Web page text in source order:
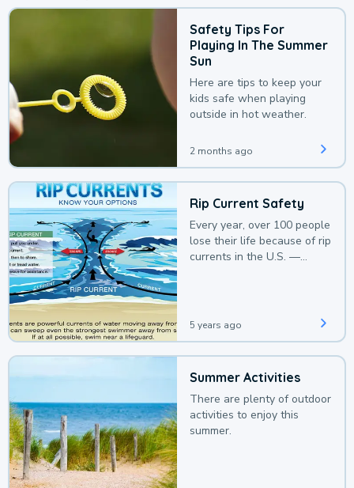
Safety Tips For
Playing In The Summer
Sun
Here are tips to keep your
kids safe when playing
outside in hot weather.
2 months ago
Rip Current Safety
Every year, over 100 people
lose their life because of rip
currents in the U.S. —
5 years ago
Summer Activities
There are plenty of outdoor
activities to enjoy this
summer.